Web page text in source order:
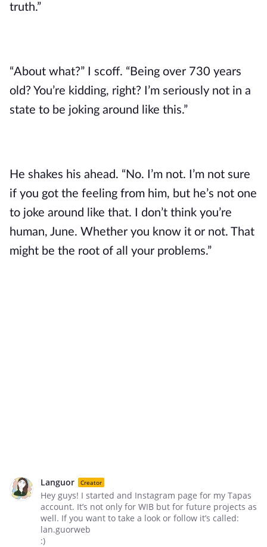
truth.”
“About what?” I scoff. “Being over 730 years
old? You’re kidding, right? I’m seriously not in a
state to be joking around like this.”
He shakes his ahead. “No. I’m not. I’m not sure
if you got the feeling from him, but he’s not one
to joke around like that. I don’t think you’re
human, June. Whether you know it or not. That
might be the root of all your problems.”
Languor Creator
Hey guys! I started and Instagram page for my Tapas
account. It’s not only for WIB but for future projects as
well. If you want to take a look or follow it’s called:
lan.guorweb
:)